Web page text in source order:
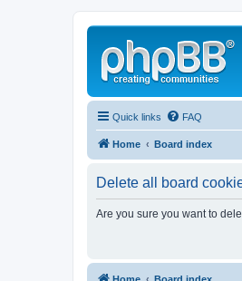
Quick links FAQ
Home Board index
Delete all board
Are you sure you want to
Home Board index